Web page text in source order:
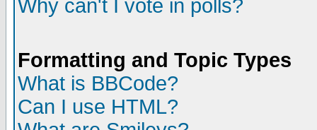
Why can't I vote in polls?
Formatting and Topic Types
What is BBCode?
Can I use HTML?